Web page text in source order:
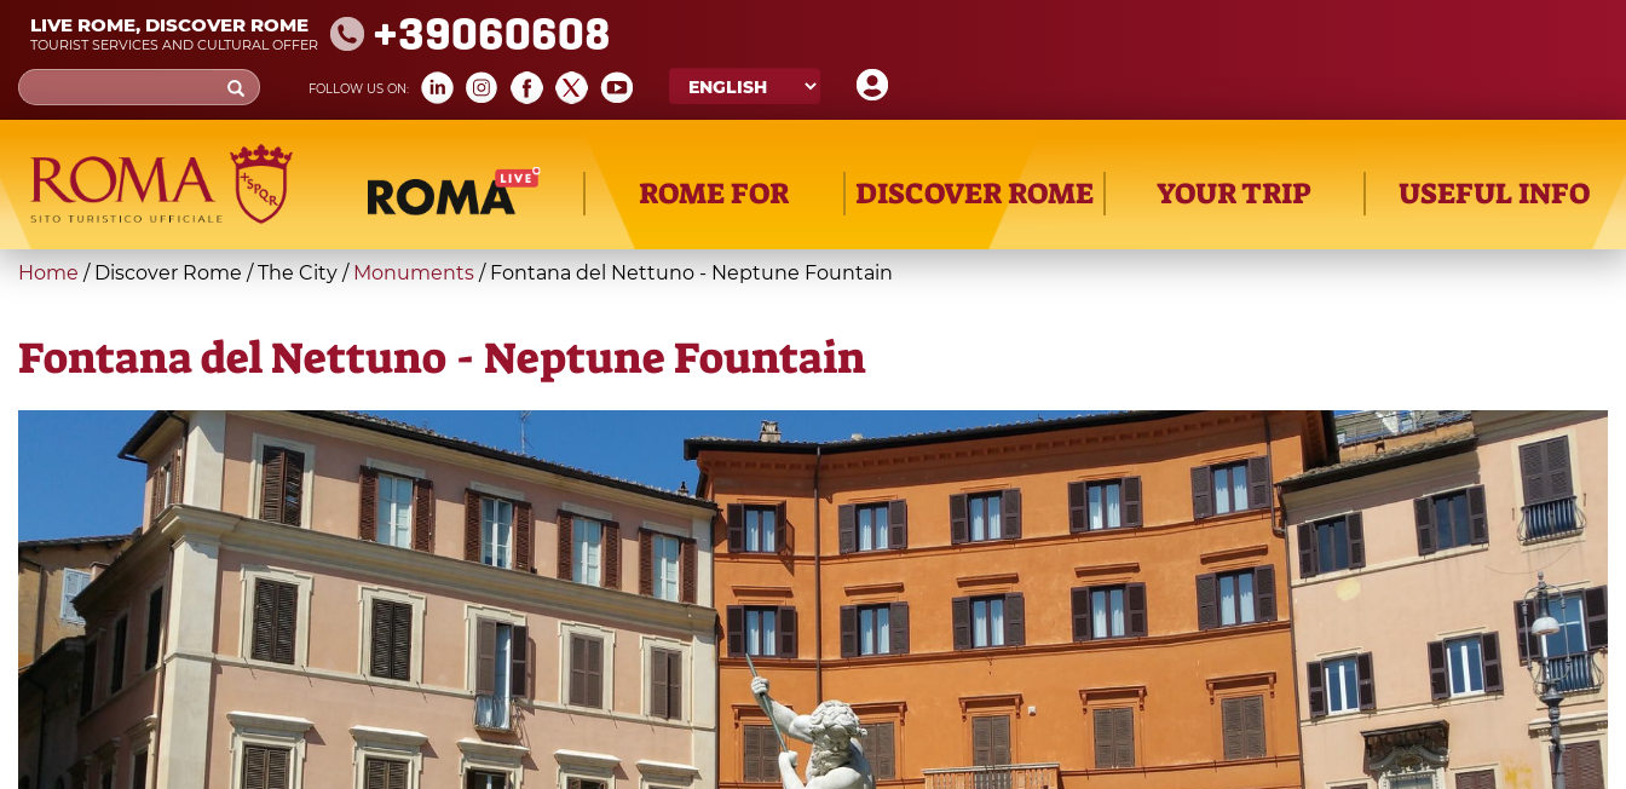
Skip
main
content
LIVE ROME, DISCOVER ROME
TOURIST SERVICES AND CULTURAL OFFER +39060608
FOLLOW US ON:
Search
form
Search
ROME FOR DISCOVER ROME YOUR TRIP USEFUL INFO
You
here
Home / Discover Rome / The City / Monuments / Fontana del Nettuno - Neptune Fountain
Fontana del Nettuno - Neptune Fountain